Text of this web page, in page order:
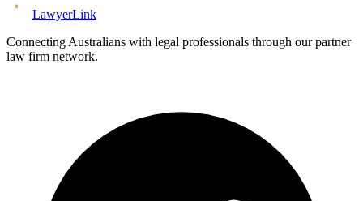
LawyerLink
Connecting Australians with legal professionals through our partner
law firm network.